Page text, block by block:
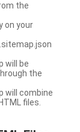
the
on your
will be
the
will combine
files.